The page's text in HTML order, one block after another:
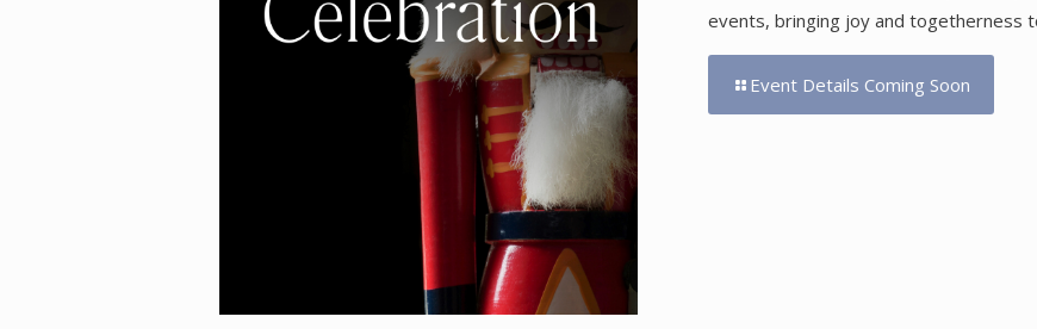
events, bringing joy and togetherness
Event Details Coming Soon